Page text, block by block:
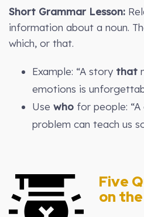
Short Grammar Lesson:
information about a noun.
which, or that.
Example: “A story that
emotions is
Use who for people:
problem can teach us
Five
on